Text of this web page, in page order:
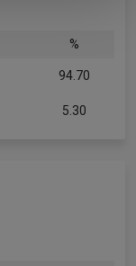
%
94.70
5.30